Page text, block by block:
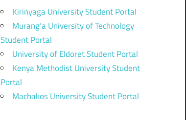
Kirinyaga University Student Portal
Murang’a University of Technology
Student Portal
University of Eldoret Student Portal
Kenya Methodist University Student
Portal
Machakos University Student Portal